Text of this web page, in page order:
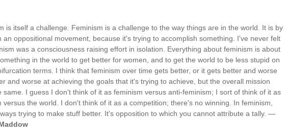
is itself a challenge. Feminism is a challenge to the way things are in the world. It is by
an oppositional movement, because it's trying to accomplish something. I've never felt
was a consciousness raising effort in isolation. Everything about feminism is about
in the world to get better for women, and to get the world to be less stupid on
terms. I think that feminism over time gets better, or it gets better and worse
and worse at achieving the goals that it's trying to achieve, but the overall mission
same. I guess I don't think of it as feminism versus anti-feminism; I sort of think of it as
versus the world. I don't think of it as a competition; there's no winning. In feminism,
trying to make stuff better. It's opposition to which you cannot attribute a tally. —